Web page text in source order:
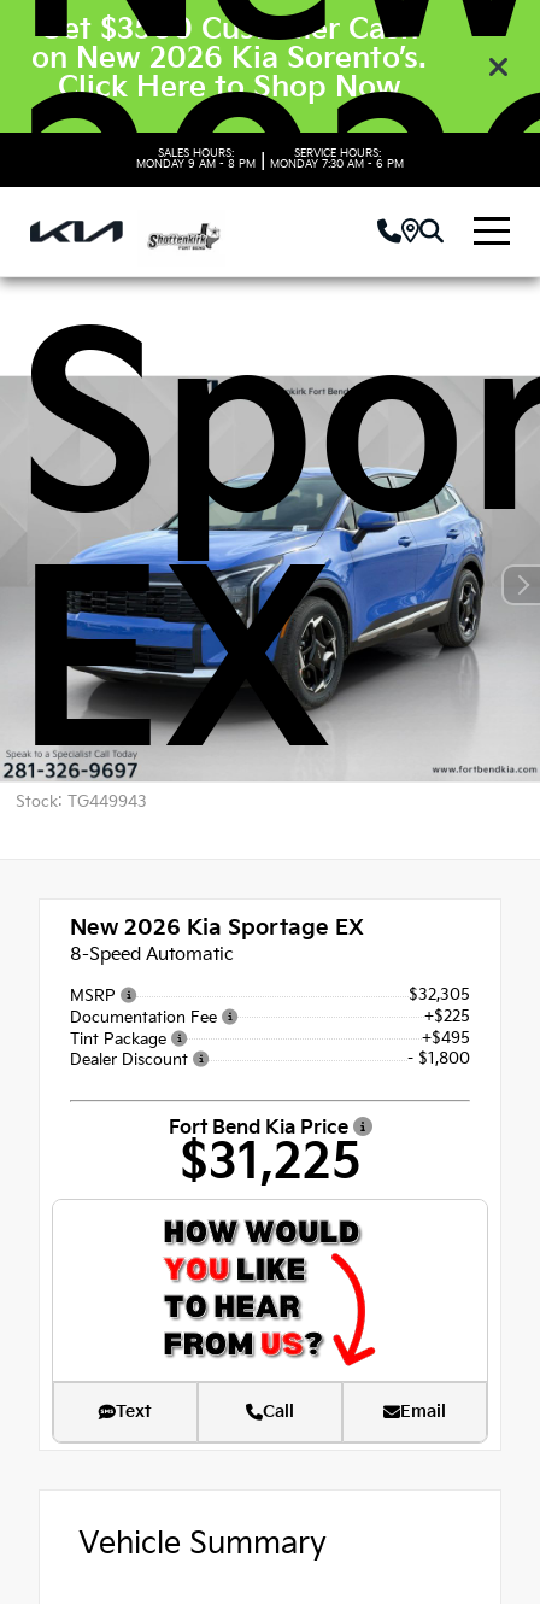
Get $3500 Customer Cash
on New 2026 Kia Sorento’s.
Click Here to Shop Now
SALES HOURS:
MONDAY 9 AM - 8 PM
SERVICE HOURS:
MONDAY 7:30 AM - 6 PM
EX
Stock: TG449943
New 2026 Kia Sportage EX
8-Speed Automatic
MSRP
$32,305
Documentation Fee
+$225
Tint Package
+$495
Dealer Discount
- $1,800
Fort Bend Kia Price
$31,225
Text Call Email
Vehicle Summary